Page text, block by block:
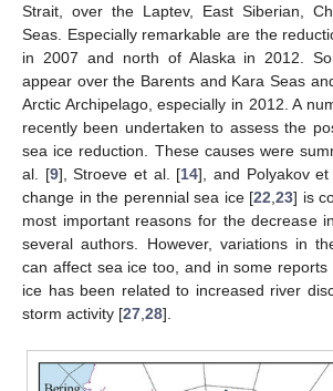
Strait, over the Laptev, East Siberian,
Seas. Especially remarkable are the
in 2007 and north of Alaska in 2012.
appear over the Barents and Kara Seas
Arctic Archipelago, especially in 2012. A
recently been undertaken to assess the
sea ice reduction. These causes were
al. [9], Stroeve et al. [14], and Polyakov
change in the perennial sea ice [22 ,23] is
most important reasons for the decrease
several authors. However, variations in
can affect sea ice too, and in some reports
ice has been related to increased river
storm activity [27 28].